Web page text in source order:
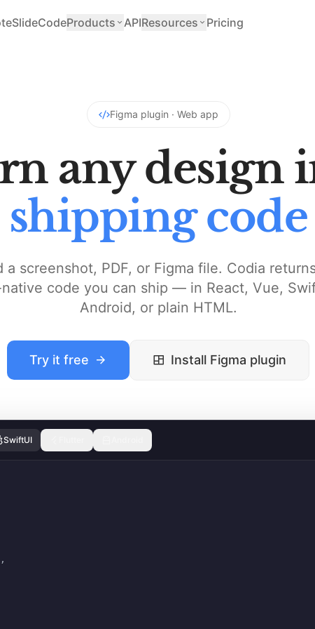
CodeProducts APIResources Pricing
Figma plugin · Web app
any design
shipping code
a screenshot, PDF, or Figma file. Codia
code you can ship — in React, Vue,
Android, or plain HTML.
Try it free Install Figma plugin
SwiftUI
,